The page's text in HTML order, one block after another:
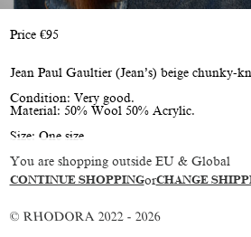
You are shopping outside EU & Global
CONTINUE SHOPPINGorCHANGE
Price €95
Jean Paul Gaultier (Jean’s) beige chunky-
Condition: Very good.
Material: 50% Wool 50% Acrylic.
Size: One size
© RHODORA 2022 - 2026